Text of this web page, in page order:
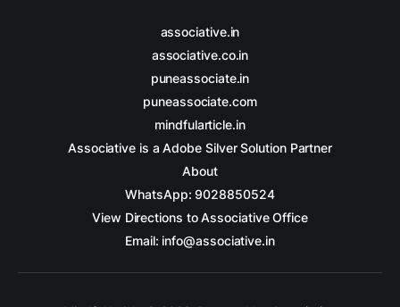
associative.in
associative.co.in
puneassociate.in
puneassociate.com
mindfularticle.in
Associative is a Adobe Silver Solution Partner
About
WhatsApp: 9028850524
View Directions to Associative Office
Email: info@associative.in